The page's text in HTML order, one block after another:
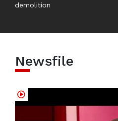
demolition
Newsfile